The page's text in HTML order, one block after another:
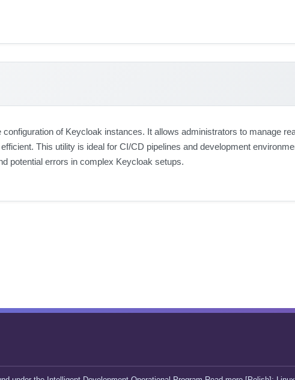
of Keycloak instances. It allows administrators to manage
This utility is ideal for CI/CD pipelines and development
potential errors in complex Keycloak setups.